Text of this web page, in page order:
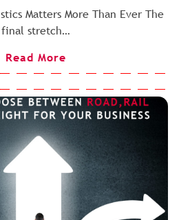
Matters More Than Ever The
final stretch…
Read More